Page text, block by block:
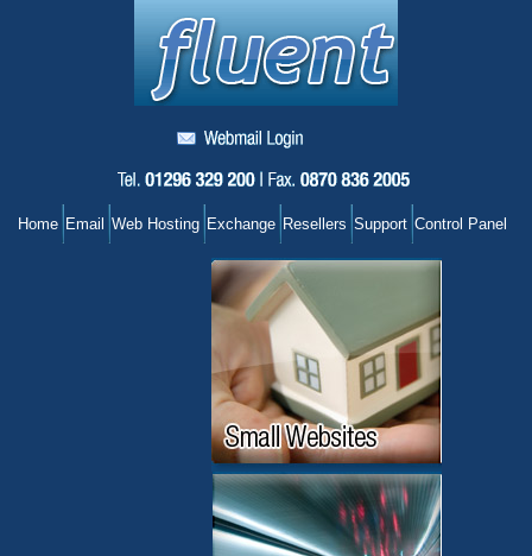
Home Email Web Hosting Exchange Resellers Support Control Panel